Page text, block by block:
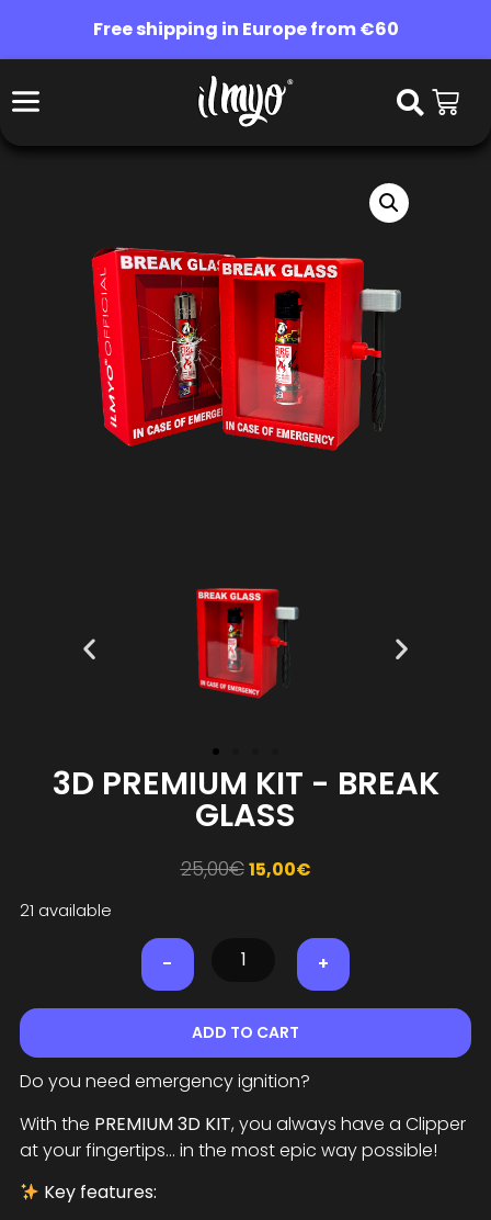
Free shipping in Europe from €60
3D PREMIUM KIT - BREAK
GLASS
25,00€15,00€
21 available
- +
ADD TO CART
Do you need emergency ignition?
With the PREMIUM 3D KIT, you always have a Clipper
at your fingertips... in the most epic way possible!
Key features: